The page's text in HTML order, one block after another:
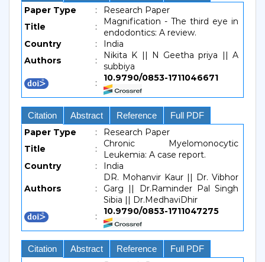
Paper Type :
Research Paper
Title
:
Magnification - The third eye in
endodontics: A review.
Country
:
India
Authors
:
Nikita K || N Geetha priya || A
subbiya
:
10.9790/0853-1711046671
Citation Abstract Reference Full PDF
Paper Type :
Research Paper
Title
:
Chronic Myelomonocytic
Leukemia: A case report.
Country
: India
Authors :
DR. Mohanvir Kaur || Dr. Vibhor
Garg || Dr.Raminder Pal Singh
Sibia || Dr.MedhaviDhir
:
10.9790/0853-1711047275
Citation Abstract Reference Full PDF